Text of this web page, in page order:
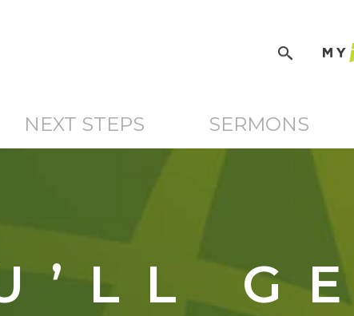
NEXT STEPS SERMONS